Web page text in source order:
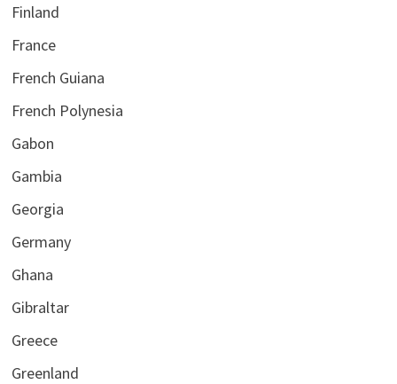
Finland
France
French Guiana
French Polynesia
Gabon
Gambia
Georgia
Germany
Ghana
Gibraltar
Greece
Greenland